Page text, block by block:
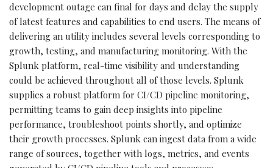
development outage can final for days and delay the supply
of latest features and capabilities to end users. The means of
delivering an utility includes several levels corresponding to
growth, testing, and manufacturing monitoring. With the
Splunk platform, real-time visibility and understanding
could be achieved throughout all of those levels. Splunk
supplies a robust platform for CI/CD pipeline monitoring,
permitting teams to gain deep insights into pipeline
performance, troubleshoot points shortly, and optimize
their growth processes. Splunk can ingest data from a wide
range of sources, together with logs, metrics, and events